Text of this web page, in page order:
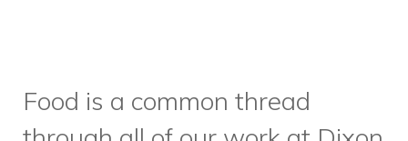
and meeting people where
they’re at. With this new